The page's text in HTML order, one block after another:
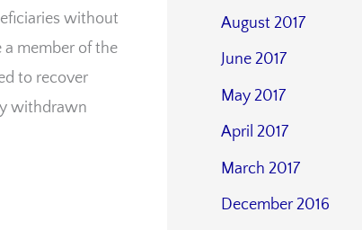
without
member of the
to recover
withdrawn
August 2017
June 2017
May 2017
April 2017
March 2017
December 2016